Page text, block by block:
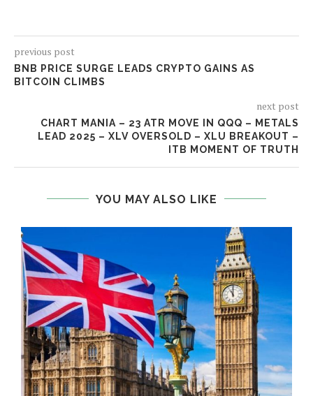
previous post
BNB PRICE SURGE LEADS CRYPTO GAINS AS
BITCOIN CLIMBS
next post
CHART MANIA – 23 ATR MOVE IN QQQ – METALS
LEAD 2025 – XLV OVERSOLD – XLU BREAKOUT –
ITB MOMENT OF TRUTH
YOU MAY ALSO LIKE